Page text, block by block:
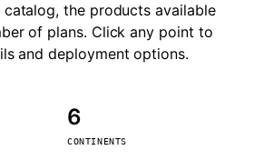
the products available
of plans. Click any point to
and deployment options.
6
CONTINENTS